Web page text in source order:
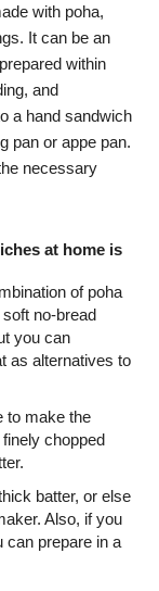
with poha,
It can be an
within
and
a hand sandwich
pan or appe pan.
necessary
at home is
of poha
no-bread
you can
as alternatives to
to make the
chopped
batter, or else
Also, if you
can prepare in a